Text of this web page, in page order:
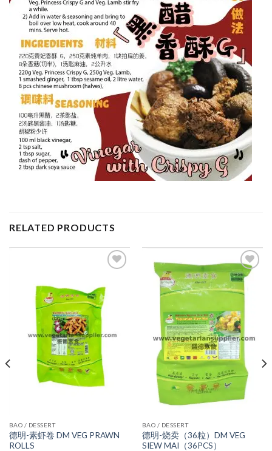
RELATED PRODUCTS
ADD TO
WISHLIST
BAO / DESSERT
德明-素虾卷 DM VEG PRAWN
ROLLS
ADD TO
BAO / DESSERT
德明-烧卖（36粒）DM VEG
SIEW MAI（36PCS）